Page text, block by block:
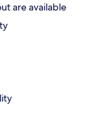
are available